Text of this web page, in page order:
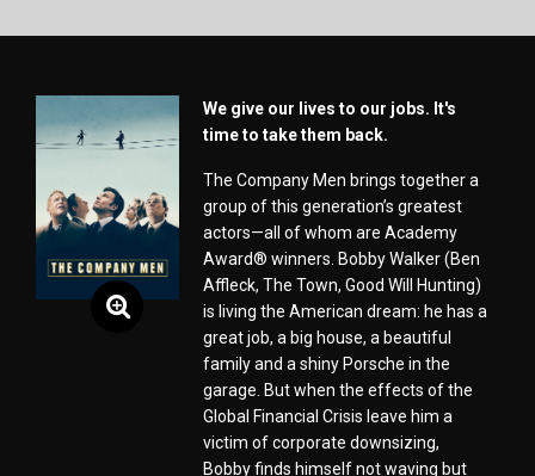
We give our lives to our jobs. It's
time to take them back.
The Company Men brings together a
group of this generation’s greatest
actors—all of whom are Academy
Award® winners. Bobby Walker (Ben
Affleck, The Town, Good Will Hunting)
is living the American dream: he has a
great job, a big house, a beautiful
family and a shiny Porsche in the
garage. But when the effects of the
Global Financial Crisis leave him a
victim of corporate downsizing,
Bobby finds himself not waving but